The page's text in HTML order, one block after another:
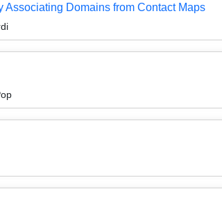
Associating Domains from Contact Maps